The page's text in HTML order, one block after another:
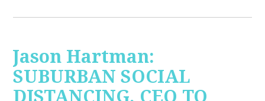
Jason Hartman:
SUBURBAN SOCIAL
DISTANCING, CEO TO